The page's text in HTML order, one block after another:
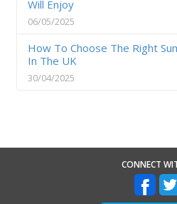
Will Enjoy
06/05/2025
How To Choose The Right
In The UK
30/04/2025
CONNECT